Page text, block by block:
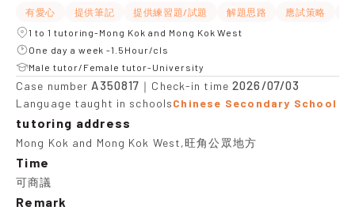
有愛心 提供筆記 提供練習題/試題 解題思路 應試策略
1 to 1 tutoring-Mong Kok and Mong Kok West
One day a week -1.5Hour/cls
Male tutor/Female tutor-University
Case number A350817 ｜Check-in time2026/07/03
Language taught in schoolsChinese Secondary School
tutoring address
Mong Kok and Mong Kok West,旺角公眾地方
Time
可商議
Remark